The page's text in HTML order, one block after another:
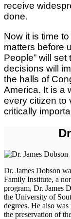
receive
done.
Now it is time
matters before
People” will
decisions will
the halls of
America. It is a
every citizen to
critically
Dr. James Dobson
Family Institute, a
program, Dr. James
the University of
degrees. He also
the preservation of